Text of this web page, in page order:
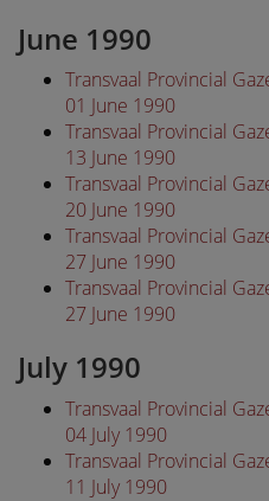
June 1990
Transvaal Provincial
01 June 1990
Transvaal Provincial
13 June 1990
Transvaal Provincial
20 June 1990
Transvaal Provincial
27 June 1990
Transvaal Provincial
27 June 1990
July 1990
Transvaal Provincial
04 July 1990
Transvaal Provincial
11 July 1990